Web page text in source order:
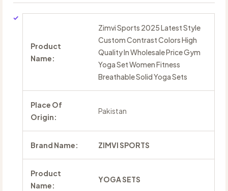
Product
Name:
Zimvi Sports 2025 Latest Style
Custom Contrast Colors High
Quality In Wholesale Price Gym
Yoga Set Women Fitness
Breathable Solid Yoga Sets
Place Of
Origin:
Pakistan
Brand Name: ZIMVI SPORTS
Product
Name:
YOGA SETS